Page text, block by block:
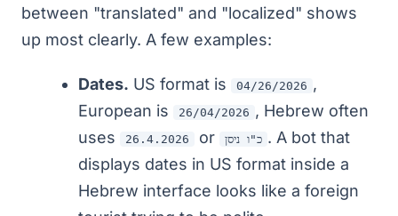
between "translated" and "localized" shows
up most clearly. A few examples:
Dates. US format is 04/26/2026 ,
European is
26/04/2026 , Hebrew often
uses
26.4.2026 or כ"ו ניסן . A bot that
displays dates in US format inside a
Hebrew interface looks like a foreign